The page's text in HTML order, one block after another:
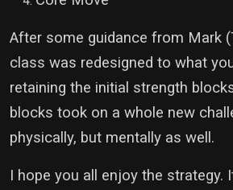
After some guidance from Mark
class was redesigned to what
retaining the initial strength
blocks took on a whole new
physically, but mentally as well.
I hope you all enjoy the strategy.